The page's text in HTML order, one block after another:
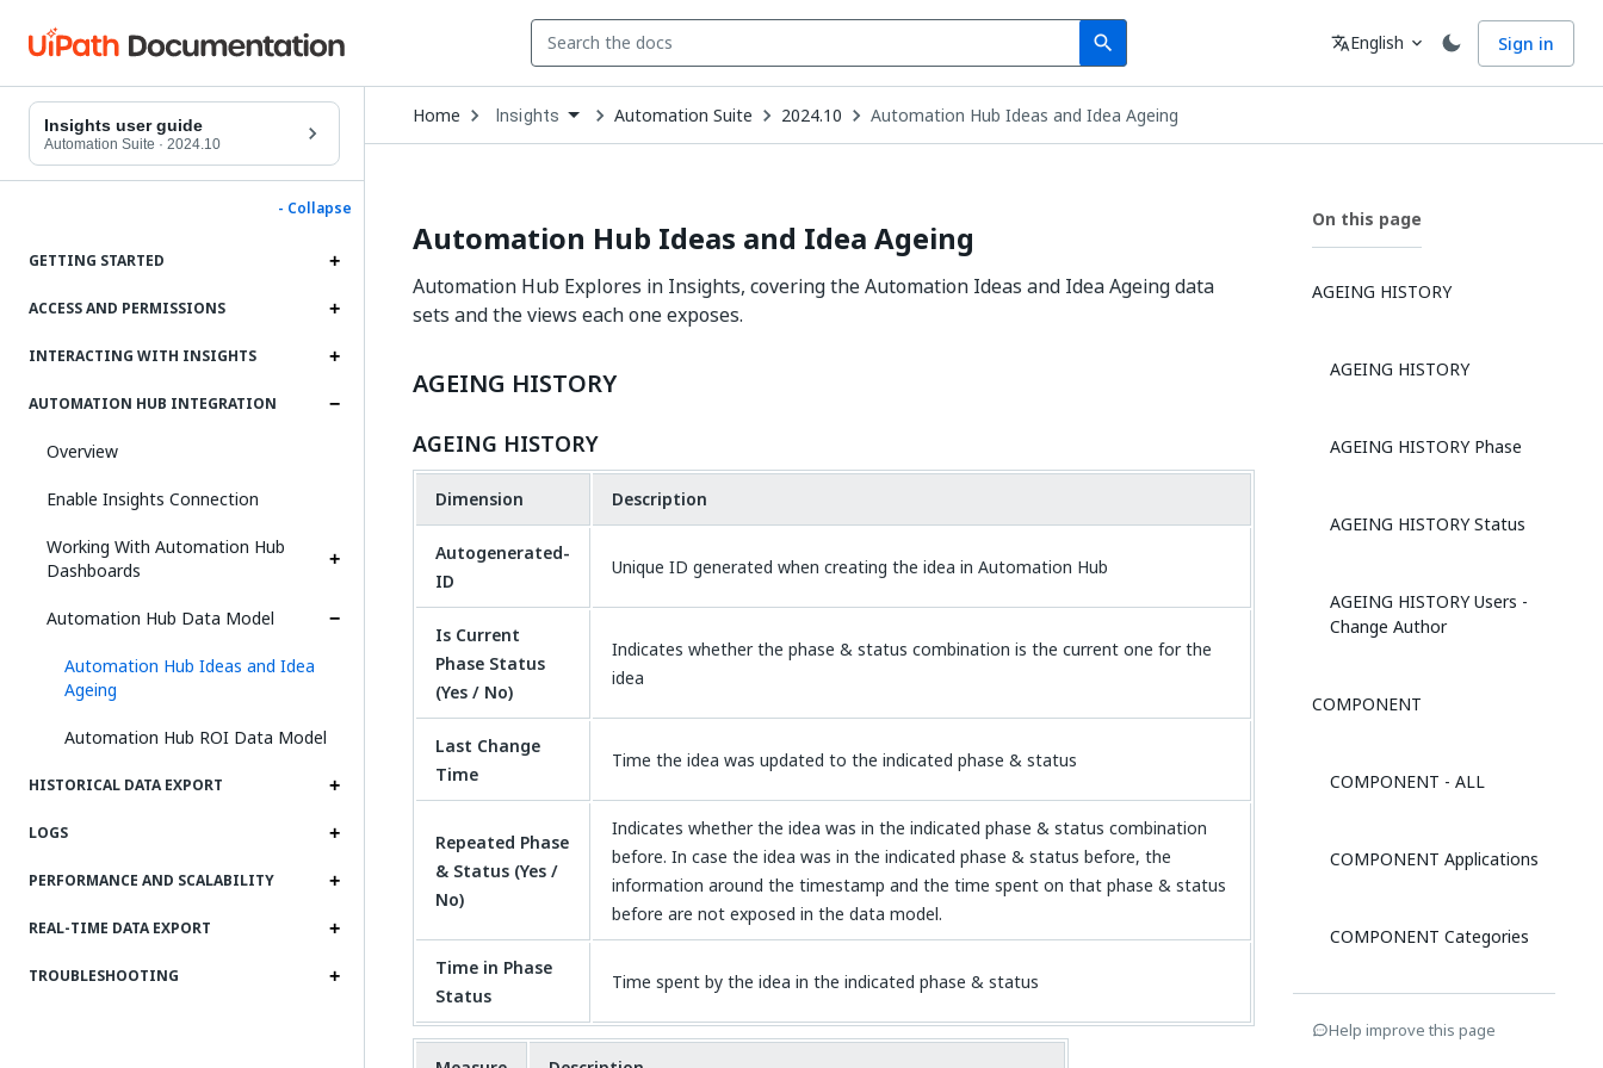
search
Search Language
translateEnglish expand_more Sign in
Insights user guide
Automation Suite · 2024.10
- Collapse
GETTING STARTED
ACCESS AND PERMISSIONS
INTERACTING WITH INSIGHTS
AUTOMATION HUB INTEGRATION
Overview
Enable Insights Connection
Working With Automation Hub
Dashboards
Automation Hub Data Model
Automation Hub Ideas and Idea
Ageing
Automation Hub ROI Data Model
HISTORICAL DATA EXPORT
LOGS
PERFORMANCE AND SCALABILITY
REAL-TIME DATA EXPORT
TROUBLESHOOTING
Home Open
Dropdown
to
Insights Automation Suite 2024.10 Automation Hub Ideas and Idea Ageing
Automation Hub Ideas and Idea Ageing
Automation Hub Explores in Insights, covering the Automation Ideas and Idea Ageing data
sets and the views each one exposes.
AGEING HISTORY
AGEING HISTORY
Dimension Description
Autogenerated-
ID
Unique ID generated when creating the idea in Automation Hub
Is Current
Phase Status
(Yes / No)
Indicates whether the phase & status combination is the current one for the
idea
Last Change
Time
Time the idea was updated to the indicated phase & status
Repeated Phase
& Status (Yes /
No)
Indicates whether the idea was in the indicated phase & status combination
before. In case the idea was in the indicated phase & status before, the
information around the timestamp and the time spent on that phase & status
before are not exposed in the data model.
Time in Phase
Status
Time spent by the idea in the indicated phase & status
On this page
AGEING HISTORY
AGEING HISTORY
AGEING HISTORY Phase
AGEING HISTORY Status
AGEING HISTORY Users -
Change Author
COMPONENT
COMPONENT - ALL
COMPONENT Applications
COMPONENT Categories
Author
Help improve this page